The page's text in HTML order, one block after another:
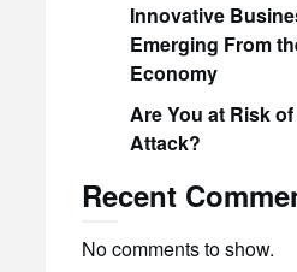
Innovative
Emerging From
Economy
Are You at Risk
Attack?
Recent
No comments to show.